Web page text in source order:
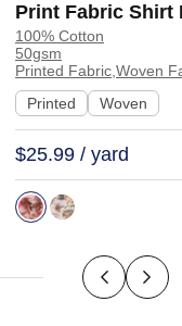
Print Fabric Shirt
138-127 | 138-127
100% Cotton
50gsm
Printed Fabric,Woven
Printed
Woven
$25.99 / yard